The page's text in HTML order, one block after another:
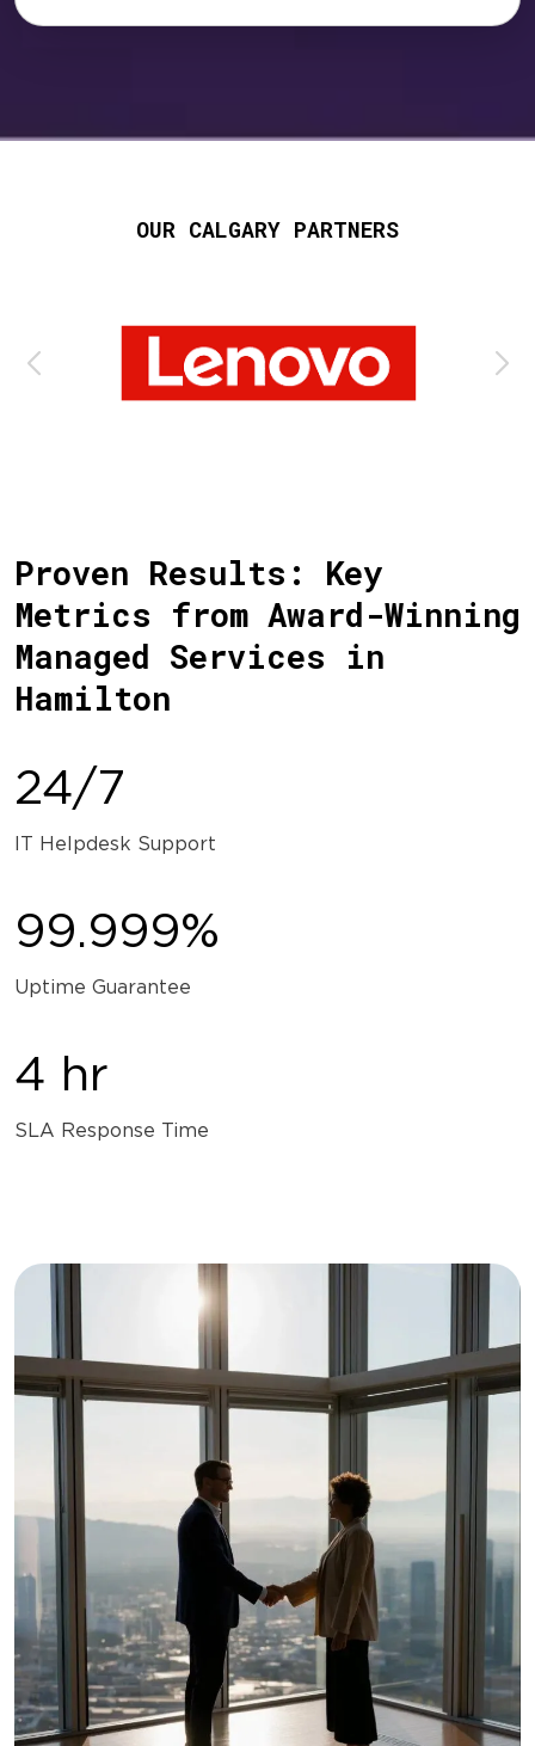
OUR CALGARY PARTNERS
Proven Results: Key
Metrics from Award-Winning
Managed Services in
Hamilton
24/7
IT Helpdesk Support
99.999%
Uptime Guarantee
4 hr
SLA Response Time